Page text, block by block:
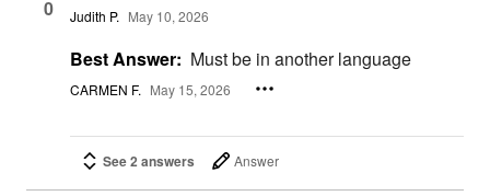
0 Judith P. May 10, 2026
Best Answer: Must be in another language
CARMEN F. May 15, 2026
See 2 answers Answer